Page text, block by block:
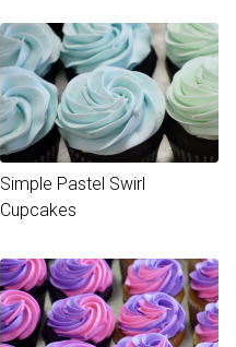
Simple Pastel Swirl
Cupcakes